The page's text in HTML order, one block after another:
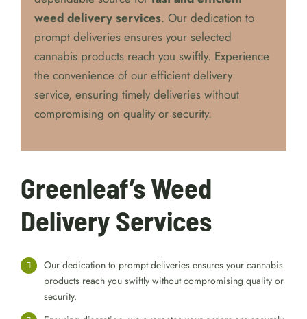
weed delivery services. Our dedication to
prompt deliveries ensures your selected
cannabis products reach you swiftly. Experience
the convenience of our efficient delivery
service, ensuring timely deliveries without
compromising on quality or security.
Greenleaf’s Weed
Delivery Services
Our dedication to prompt deliveries ensures your cannabis
products reach you swiftly without compromising quality or
security.